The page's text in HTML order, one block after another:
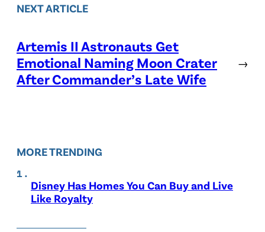
NEXT ARTICLE
Artemis II Astronauts Get
Emotional Naming Moon Crater
After Commander’s Late Wife
→
MORE TRENDING
Disney Has Homes You Can Buy and Live
Like Royalty